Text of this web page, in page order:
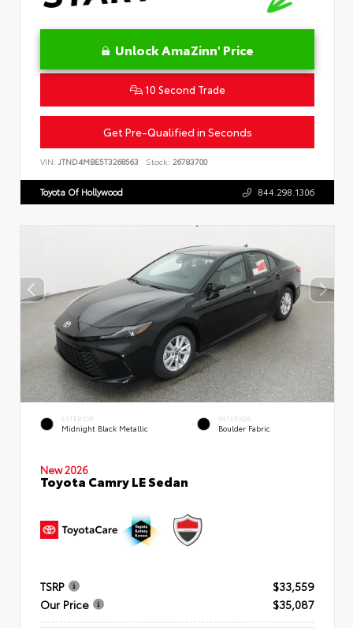
Unlock AmaZinn' Price
10 Second Trade
Get Pre-Qualified in Seconds
VIN: JTND4MBE5T3268563 Stock: 26783700
Toyota Of Hollywood 844.298.1306
EXTERIOR
Midnight Black Metallic
INTERIOR
Boulder Fabric
New 2026
Toyota Camry LE Sedan
TSRP
$33,559
Our Price
$35,087